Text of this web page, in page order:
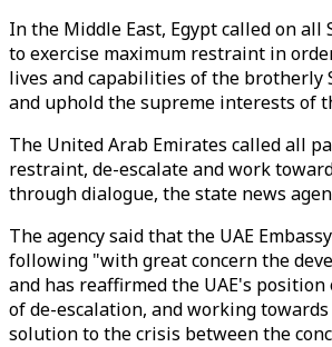
In the Middle East, Egypt called on all
to exercise maximum restraint in
lives and capabilities of the brotherly
and uphold the supreme interests of
The United Arab Emirates called all
restraint, de-escalate and work
through dialogue, the state news
The agency said that the UAE
following "with great concern the
and has reaffirmed the UAE's
of de-escalation, and working
solution to the crisis between the